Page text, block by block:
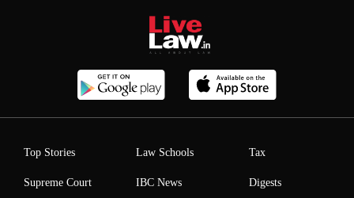
Top Stories
Supreme Court
Law Schools
IBC News
Tax
Digests